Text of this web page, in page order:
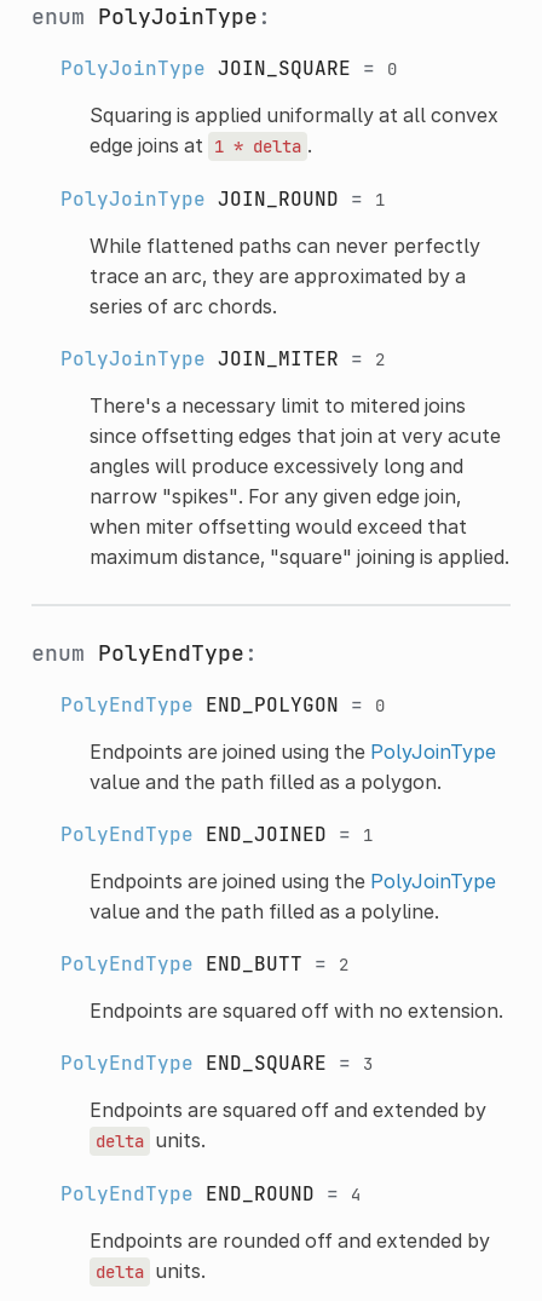
enum PolyJoinType :
PolyJoinType JOIN_SQUARE = 0
Squaring is applied uniformally at all convex
edge joins at
1 * delta .
PolyJoinType JOIN_ROUND = 1
While flattened paths can never perfectly
trace an arc, they are approximated by a
series of arc chords.
PolyJoinType JOIN_MITER = 2
There's a necessary limit to mitered joins
since offsetting edges that join at very acute
angles will produce excessively long and
narrow "spikes". For any given edge join,
when miter offsetting would exceed that
maximum distance, "square" joining is applied.
enum PolyEndType :
PolyEndType END_POLYGON = 0
Endpoints are joined using the PolyJoinType
value and the path filled as a polygon.
PolyEndType END_JOINED = 1
Endpoints are joined using the PolyJoinType
value and the path filled as a polyline.
PolyEndType END_BUTT = 2
Endpoints are squared off with no extension.
PolyEndType END_SQUARE = 3
Endpoints are squared off and extended by
delta units.
PolyEndType END_ROUND = 4
Endpoints are rounded off and extended by
delta units.